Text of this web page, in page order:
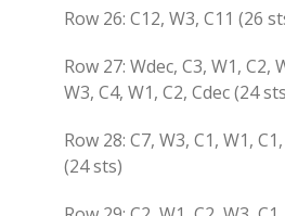
Row 26: C12, W3, C11 (26
Row 27: Wdec, C3, W1, C2,
W3, C4, W1, C2, Cdec (24
Row 28: C7, W3, C1, W1,
(24 sts)